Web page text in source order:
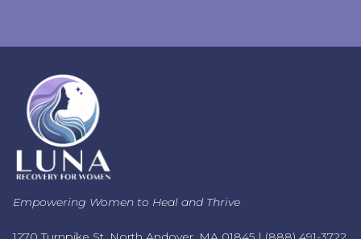
Empowering Women to Heal and Thrive